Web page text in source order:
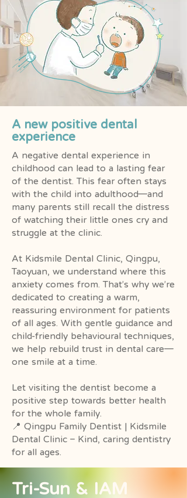
A new positive dental
experience
A negative dental experience in
childhood can lead to a lasting fear
of the dentist. This fear often stays
with the child into adulthood—and
many parents still recall the distress
of watching their little ones cry and
struggle at the clinic.
At Kidsmile Dental Clinic, Qingpu,
Taoyuan, we understand where this
anxiety comes from. That’s why we’re
dedicated to creating a warm,
reassuring environment for patients
of all ages. With gentle guidance and
child-friendly behavioural techniques,
we help rebuild trust in dental care—
one smile at a time.
Let visiting the dentist become a
positive step towards better health
for the whole family.
📍 Qingpu Family Dentist | Kidsmile
Dental Clinic – Kind, caring dentistry
for all ages.
​Tri-Sun & IAM